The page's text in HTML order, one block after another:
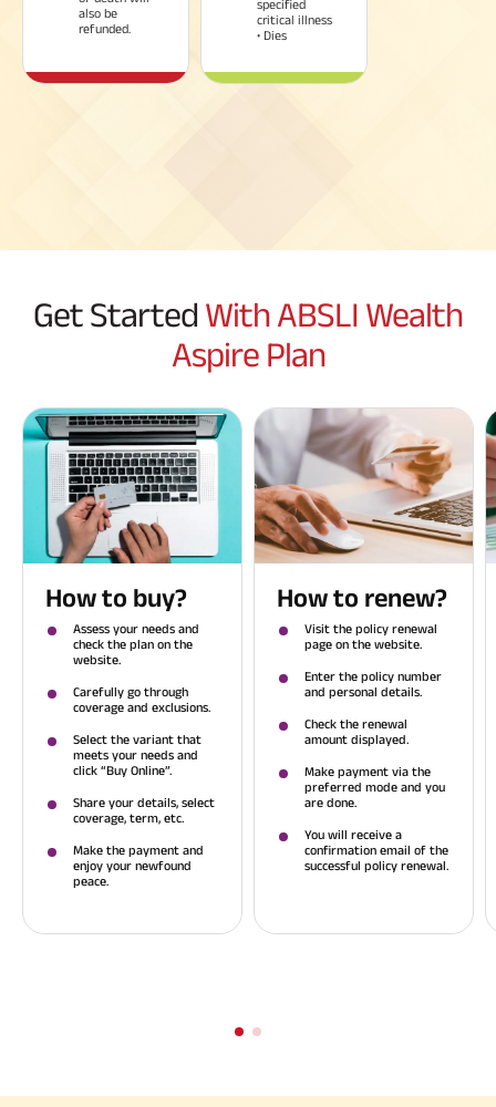
also be
refunded.
specified
critical illness
• Dies
Get Started With ABSLI Wealth
Aspire Plan
How to buy?
Assess your needs and
check the plan on the
website.
Carefully go through
coverage and exclusions.
Select the variant that
meets your needs and
click “Buy Online”.
Share your details, select
coverage, term, etc.
Make the payment and
enjoy your newfound
peace.
How to renew?
Visit the policy renewal
page on the website.
Enter the policy number
and personal details.
Check the renewal
amount displayed.
Make payment via the
preferred mode and you
are done.
You will receive a
confirmation email of the
successful policy renewal.